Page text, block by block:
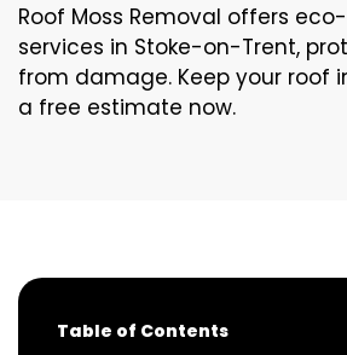
Roof Moss Removal offers
services in Stoke-on-Trent,
from damage. Keep your roof
a free estimate now.
Table of Contents